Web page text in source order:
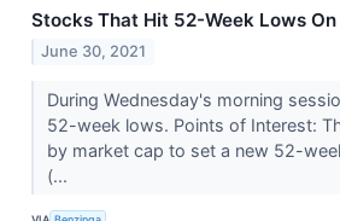
Stocks That Hit 52-Week Lows
June 30, 2021
During Wednesday's morning
52-week lows. Points of Interest:
by market cap to set a new 52-
(...